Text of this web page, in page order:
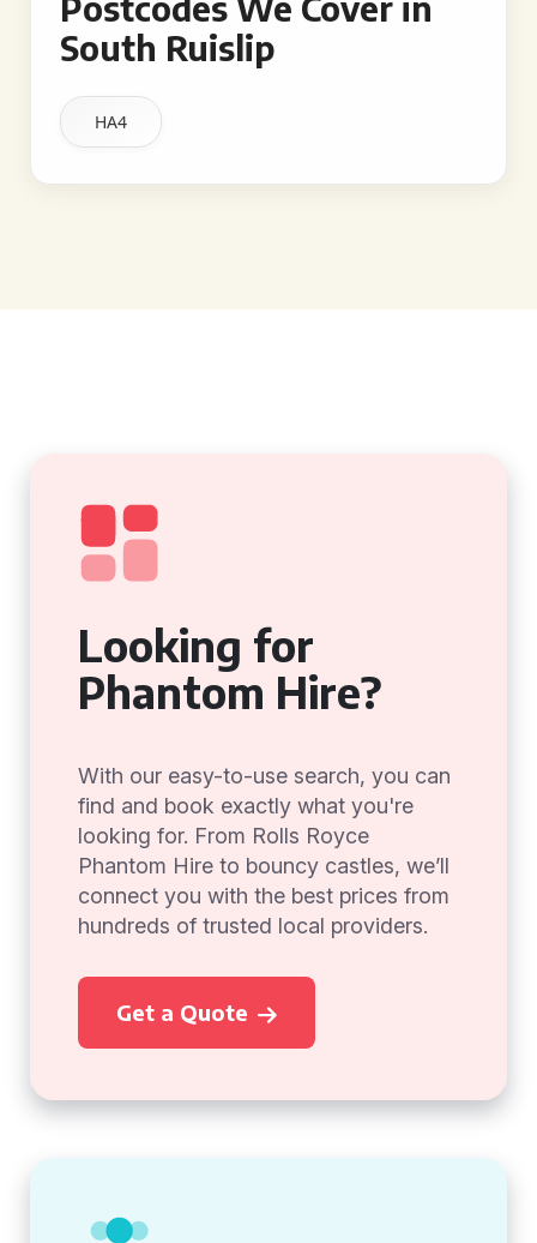
South Ruislip
HA4
Looking for
Phantom Hire?
With our easy-to-use search, you can
find and book exactly what you're
looking for. From Rolls Royce
Phantom Hire to bouncy castles, we’ll
connect you with the best prices from
hundreds of trusted local providers.
Get a Quote